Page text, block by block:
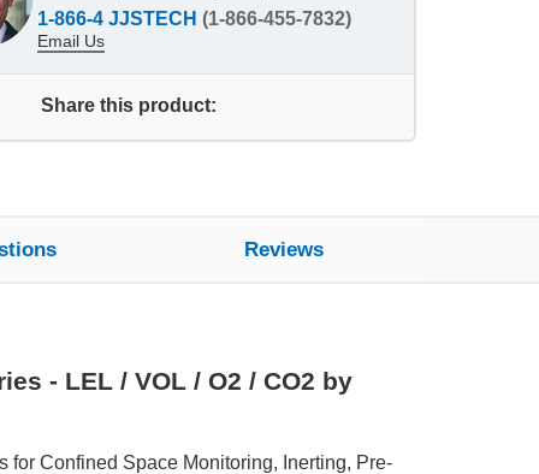
1-866-4 JJSTECH (1-866-455-7832)
Email Us
Share this product:
Reviews
- LEL / VOL / O2 / CO2 by
for Confined Space Monitoring, Inerting, Pre-